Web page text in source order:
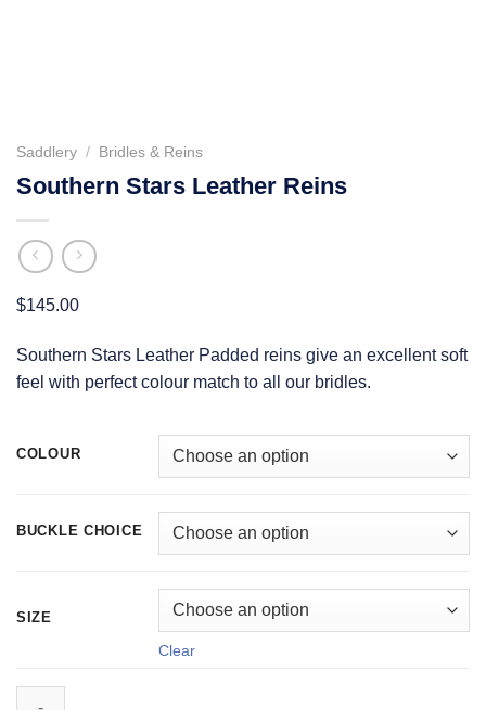
Saddlery / Bridles & Reins
Southern Stars Leather Reins
$145.00
Southern Stars Leather Padded reins give an excellent soft
feel with perfect colour match to all our bridles.
COLOUR
BUCKLE CHOICE
SIZE
Clear